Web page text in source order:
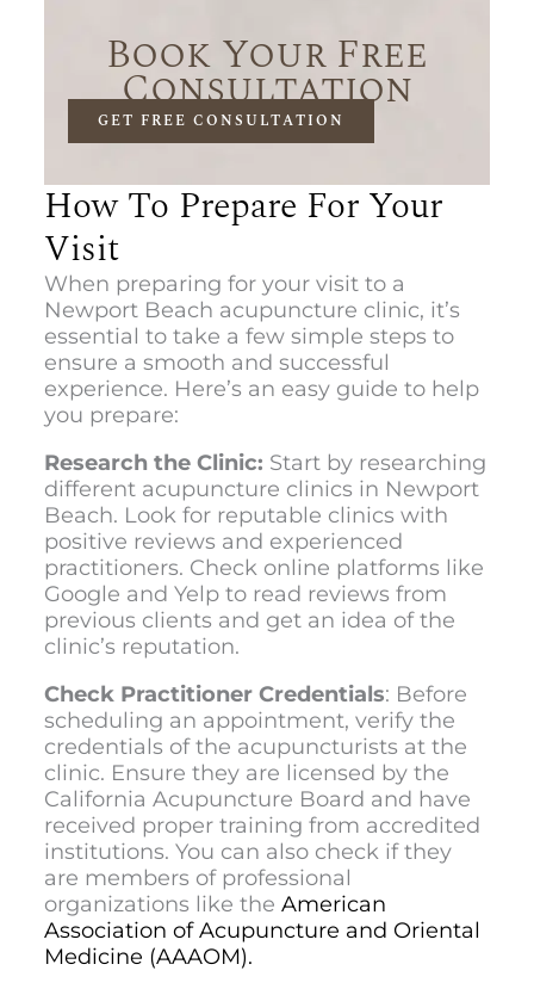
Book Your Free
Consultation
GET FREE CONSULTATION
How To Prepare For Your
Visit
When preparing for your visit to a
Newport Beach acupuncture clinic, it’s
essential to take a few simple steps to
ensure a smooth and successful
experience. Here’s an easy guide to help
you prepare:
Research the Clinic: Start by researching
different acupuncture clinics in Newport
Beach. Look for reputable clinics with
positive reviews and experienced
practitioners. Check online platforms like
Google and Yelp to read reviews from
previous clients and get an idea of the
clinic’s reputation.
Check Practitioner Credentials: Before
scheduling an appointment, verify the
credentials of the acupuncturists at the
clinic. Ensure they are licensed by the
California Acupuncture Board and have
received proper training from accredited
institutions. You can also check if they
are members of professional
organizations like the American
Association of Acupuncture and Oriental
Medicine (AAAOM).